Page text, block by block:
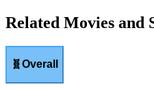
Related Movies and
🧬Overall